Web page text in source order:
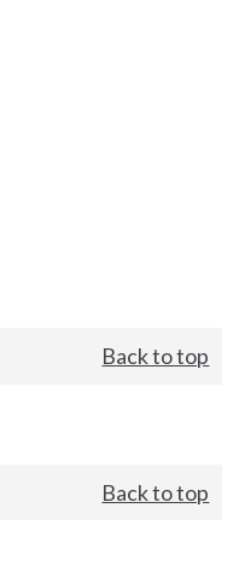
Back to top
Back to top